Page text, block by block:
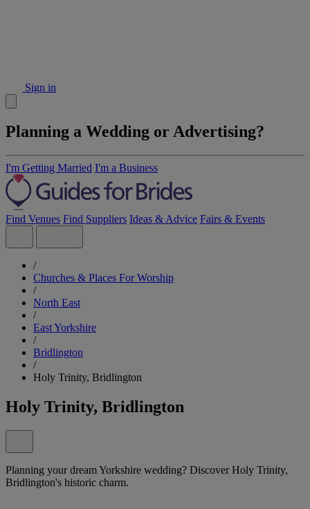
Sign in
Planning a Wedding or Advertising?
I'm Getting Married I'm a Business
Find Venues Find Suppliers Ideas & Advice Fairs & Events
/
Churches & Places For Worship
/
North East
/
East Yorkshire
/
Bridlington
/
Holy Trinity, Bridlington
Holy Trinity, Bridlington
Planning your dream Yorkshire wedding? Discover Holy Trinity,
Bridlington's historic charm.